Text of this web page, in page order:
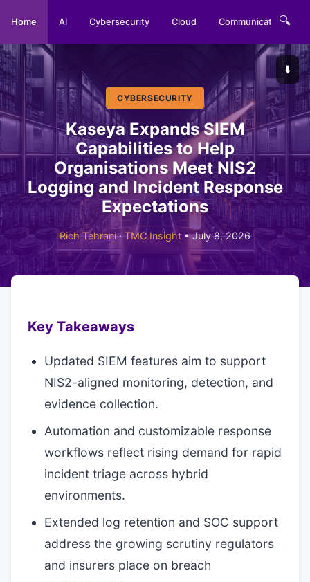
Home AI Cybersecurity Cloud Communications
🔍
⬇️
CYBERSECURITY
Kaseya Expands SIEM
Capabilities to Help
Organisations Meet NIS2
Logging and Incident Response
Expectations
Rich Tehrani·TMC Insight • July 8, 2026
Key Takeaways
Updated SIEM features aim to support
NIS2-aligned monitoring, detection, and
evidence collection.
Automation and customizable response
workflows reflect rising demand for rapid
incident triage across hybrid
environments.
Extended log retention and SOC support
address the growing scrutiny regulators
and insurers place on breach